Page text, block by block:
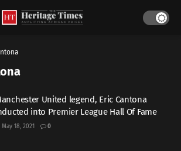
United legend, Eric Cantona
into Premier League Hall Of Fame
May 18, 2021 0